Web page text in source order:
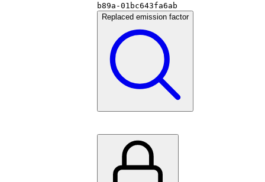
b89a-01bc643fa6ab
Replaced emission factor